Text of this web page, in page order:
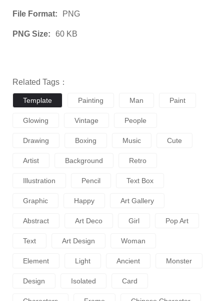
File Format: PNG
PNG Size: 60 KB
Related Tags：
Template Painting Man Paint
Glowing Vintage People
Drawing Boxing Music Cute
Artist Background Retro
Illustration Pencil Text Box
Graphic Happy Art Gallery
Abstract Art Deco Girl Pop Art
Text Art Design Woman
Element Light Ancient Monster
Design Isolated Card